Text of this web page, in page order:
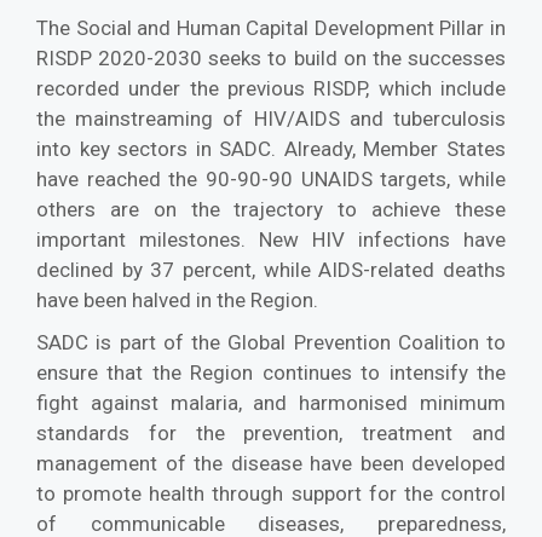
The Social and Human Capital Development Pillar in
RISDP 2020-2030 seeks to build on the successes
recorded under the previous RISDP, which include
the mainstreaming of HIV/AIDS and tuberculosis
into key sectors in SADC. Already, Member States
have reached the 90-90-90 UNAIDS targets, while
others are on the trajectory to achieve these
important milestones. New HIV infections have
declined by 37 percent, while AIDS-related deaths
have been halved in the Region.
SADC is part of the Global Prevention Coalition to
ensure that the Region continues to intensify the
fight against malaria, and harmonised minimum
standards for the prevention, treatment and
management of the disease have been developed
to promote health through support for the control
of communicable diseases, preparedness,